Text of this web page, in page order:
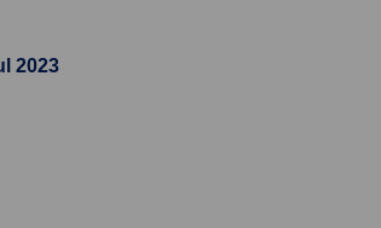
2023